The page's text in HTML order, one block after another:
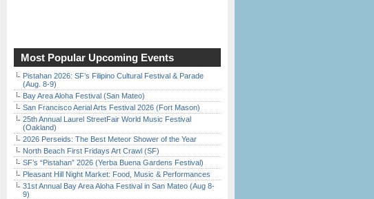
Most Popular Upcoming Events
Pistahan 2026: SF’s Filipino Cultural Festival & Parade
(Aug. 8-9)
Bay Area Aloha Festival (San Mateo)
San Francisco Aerial Arts Festival 2026 (Fort Mason)
25th Annual Laurel StreetFair World Music Festival
(Oakland)
2026 Perseids: The Best Meteor Shower of the Year
North Beach First Fridays Art Crawl (SF)
SF’s “Pistahan” 2026 (Yerba Buena Gardens Festival)
Pleasant Hill Night Market: Food, Music & Performances
31st Annual Bay Area Aloha Festival in San Mateo (Aug 8-
9)